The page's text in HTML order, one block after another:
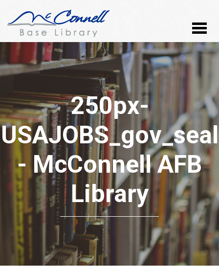
250px-
USAJOBS_gov_seal
- McConnell AFB
Library